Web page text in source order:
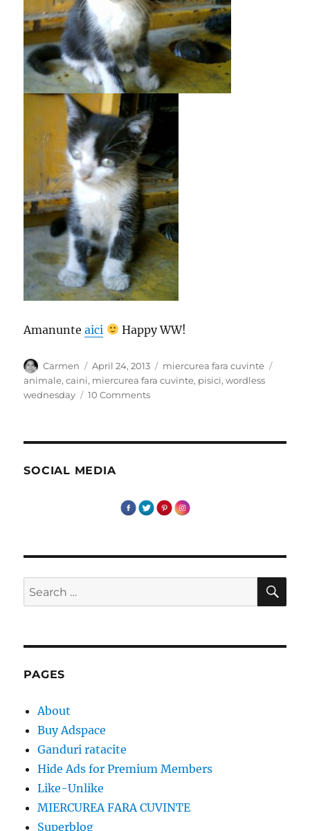
Amanunteaici Happy WW!
Author
Carmen
Posted
on
April 24, 2013 Categories
miercurea fara cuvinte
animale,caini, miercurea fara cuvinte, pisici,wordless
wednesday
10 Commentson
SOCIAL MEDIA
Search
for:
PAGES
About
Buy Adspace
Ganduri ratacite
Hide Ads for Premium Members
Like-Unlike
MIERCUREA FARA CUVINTE
Superblog